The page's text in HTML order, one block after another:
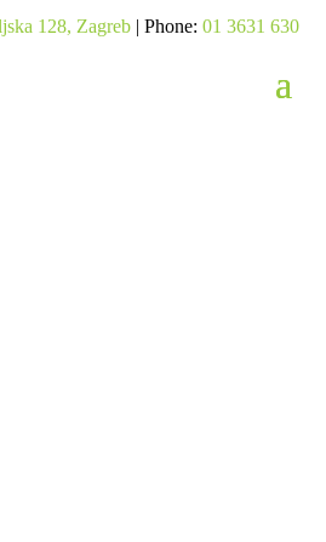
128, Zagreb| Phone: 01 3631 630